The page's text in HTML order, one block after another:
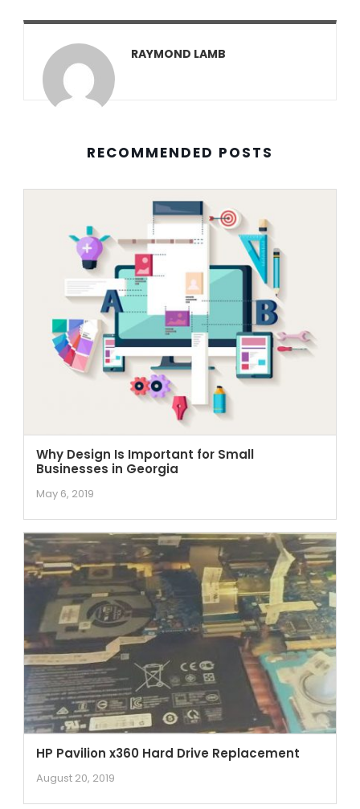
RAYMOND LAMB
RECOMMENDED POSTS
Why Design Is Important for Small
Businesses in Georgia
May 6, 2019
HP Pavilion x360 Hard Drive Replacement
August 20, 2019